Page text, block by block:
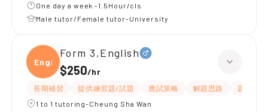
One day a week -1.5Hour/cls
Male tutor/Female tutor-University
Engli
Form 3,English
$250/hr
長期補習 提供練習題/試題 應試策略 解題思路
題目講解
1 to 1 tutoring-Cheung Sha Wan